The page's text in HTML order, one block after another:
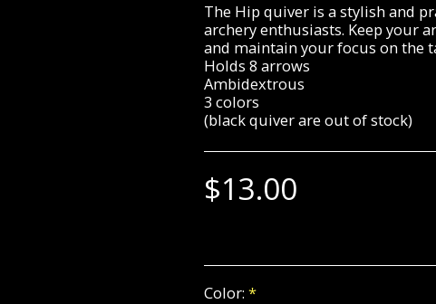
The Hip quiver is a stylish and
archery enthusiasts. Keep your
and maintain your focus on the
Holds 8 arrows
Ambidextrous
3 colors
(black quiver are out of stock)
$13.00
Color: *